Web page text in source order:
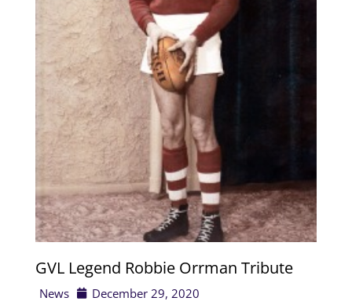
GVL Legend Robbie Orrman Tribute
News December 29, 2020